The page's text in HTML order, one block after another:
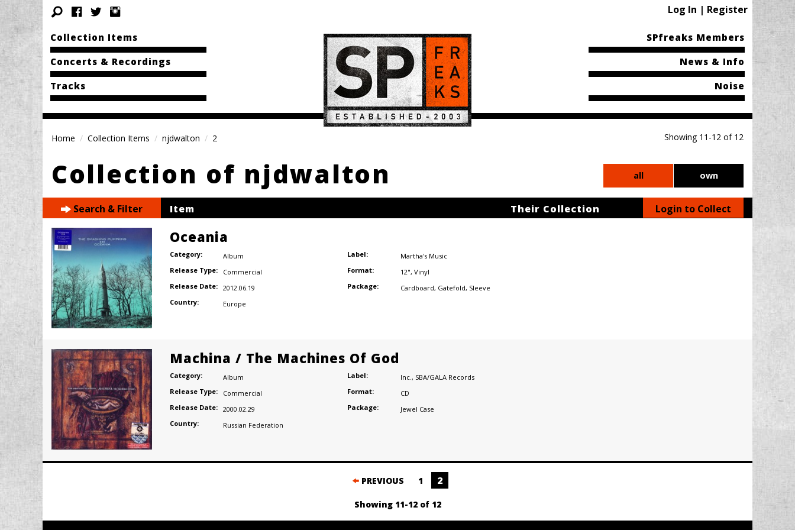
Log In | Register
Collection Items
Concerts & Recordings
Tracks
SPfreaks Members
News & Info
Noise
Home Collection Items njdwalton 2 Showing 11-12 of 12
Collection of njdwalton all own
Search & Filter Item Their Collection Login to Collect
Oceania
Category:
Album
Release Type:
Commercial
Release Date: 2012.06.19
Country:
Europe
Label:
Martha's Music
Format:
12", Vinyl
Package:
Cardboard, Gatefold, Sleeve
Machina / The Machines Of God
Category:
Album
Release Type:
Commercial
Release Date: 2000.02.29
Country:
Russian Federation
Label: Inc., SBA/GALA Records
Format:
CD
Package:
Jewel Case
navigation
PREVIOUS 1 2
Showing 11-12 of 12